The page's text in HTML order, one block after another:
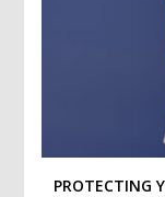
PROTECTING